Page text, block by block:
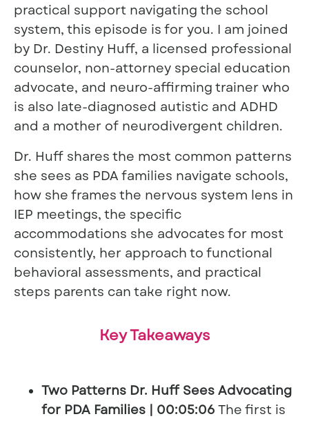
practical support navigating the school
system, this episode is for you. I am joined
by Dr. Destiny Huff, a licensed professional
counselor, non-attorney special education
advocate, and neuro-affirming trainer who
is also late-diagnosed autistic and ADHD
and a mother of neurodivergent children.
Dr. Huff shares the most common patterns
she sees as PDA families navigate schools,
how she frames the nervous system lens in
IEP meetings, the specific
accommodations she advocates for most
consistently, her approach to functional
behavioral assessments, and practical
steps parents can take right now.
Key Takeaways
Two Patterns Dr. Huff Sees Advocating
for PDA Families | 00:05:06 The first is